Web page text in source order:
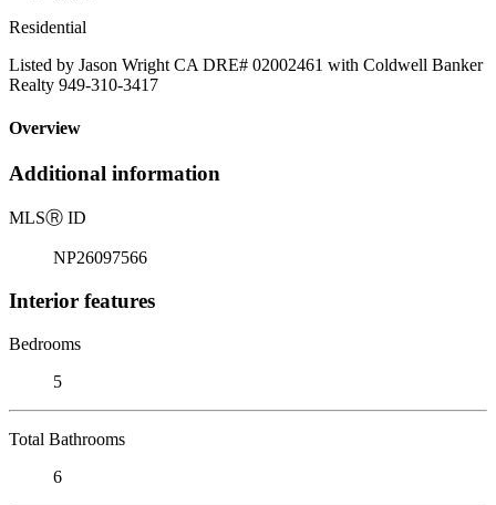
Residential
Listed by Jason Wright CA DRE# 02002461 with Coldwell Banker
Realty 949-310-3417
Overview
Additional information
MLSⓇ ID
NP26097566
Interior features
Bedrooms
5
Total Bathrooms
6